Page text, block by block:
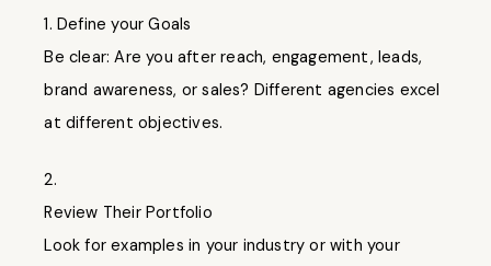
Define your Goals
Be clear: Are you after reach, engagement, leads,
brand awareness, or sales? Different agencies excel
at different objectives.
2.
Review Their Portfolio
Look for examples in your industry or with your